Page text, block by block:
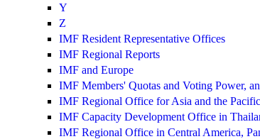
Y
Z
IMF Resident Representative Offices
IMF Regional Reports
IMF and Europe
IMF Members' Quotas and Voting Power,
IMF Regional Office for Asia and the Pacific
IMF Capacity Development Office in
IMF Regional Office in Central America,